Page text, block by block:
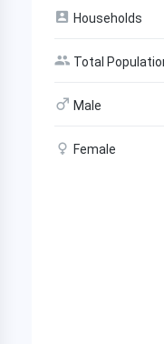
Households
Total
Male
Female